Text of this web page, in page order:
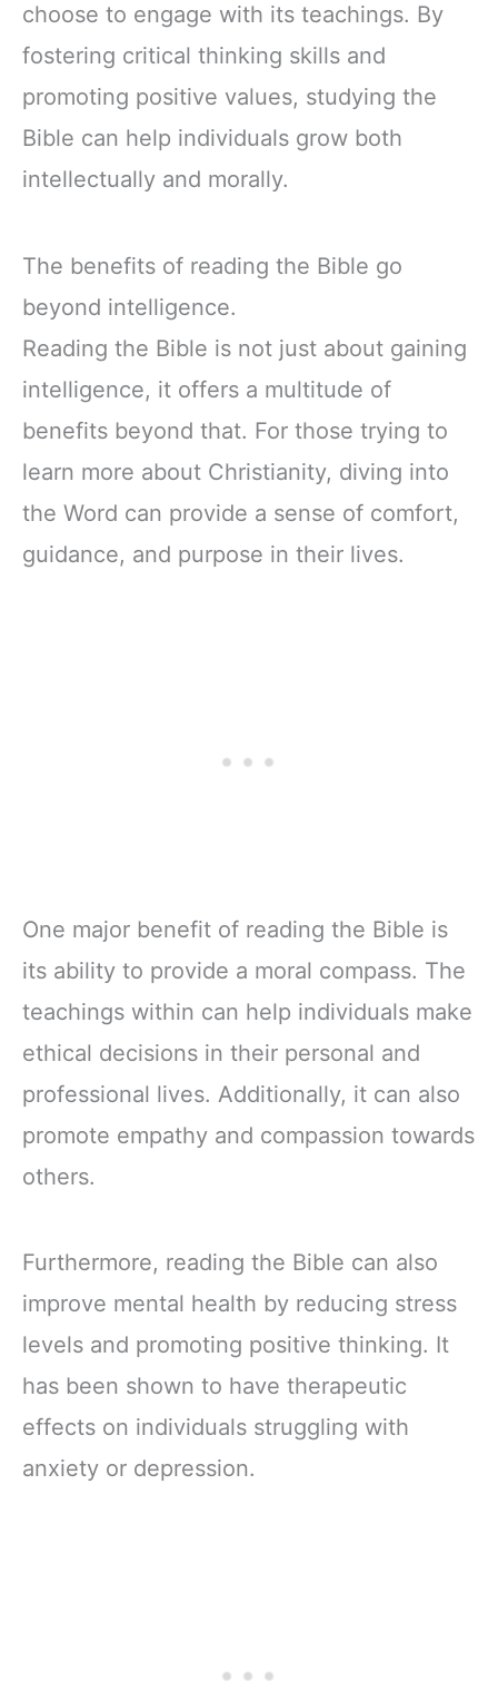
choose to engage with its teachings. By
fostering critical thinking skills and
promoting positive values, studying the
Bible can help individuals grow both
intellectually and morally.
The benefits of reading the Bible go
beyond intelligence.
Reading the Bible is not just about gaining
intelligence, it offers a multitude of
benefits beyond that. For those trying to
learn more about Christianity, diving into
the Word can provide a sense of comfort,
guidance, and purpose in their lives.
One major benefit of reading the Bible is
its ability to provide a moral compass. The
teachings within can help individuals make
ethical decisions in their personal and
professional lives. Additionally, it can also
promote empathy and compassion towards
others.
Furthermore, reading the Bible can also
improve mental health by reducing stress
levels and promoting positive thinking. It
has been shown to have therapeutic
effects on individuals struggling with
anxiety or depression.